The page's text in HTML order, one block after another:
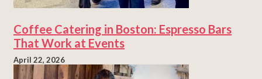
Coffee Catering in Boston: Espresso Bars
That Work at Events
April 22, 2026